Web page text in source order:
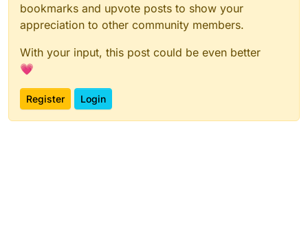
bookmarks and upvote posts to show your
appreciation to other community members.
With your input, this post could be even better
💗
Register Login